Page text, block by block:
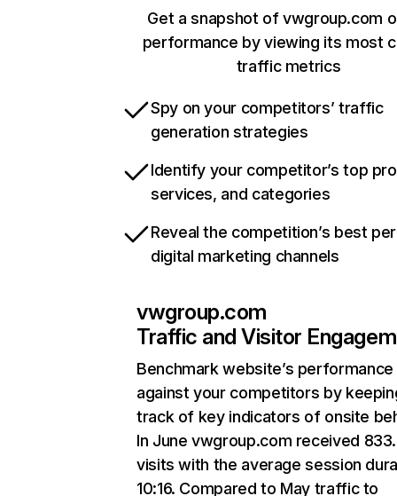
Get a snapshot of vwgroup.com
performance by viewing its most
traffic metrics
Spy on your competitors’ traffic
generation strategies
Identify your competitor’s top
services, and categories
Reveal the competition’s best
digital marketing channels
vwgroup.com
Traffic and Visitor
Benchmark website’s performance
against your competitors by
track of key indicators of onsite
In June vwgroup.com received
visits with the average session
10:16. Compared to May traffic to